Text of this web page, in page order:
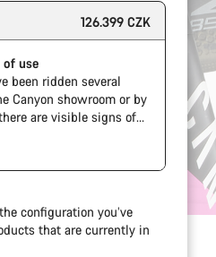
126.399 CZK
of use
been ridden several
Canyon showroom or by
are visible signs of
Furthermore the
scratches, paint
However, all parts
only with the
extensions and
or fitting kit is
configuration you’ve
that are currently in